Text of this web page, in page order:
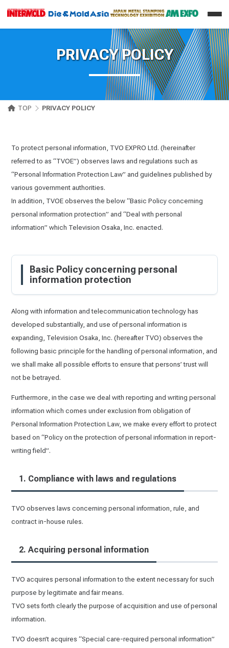
PRIVACY POLICY
TOP PRIVACY POLICY
To protect personal information, TVO EXPRO Ltd. (hereinafter
referred to as “TVOE”) observes laws and regulations such as
“Personal Information Protection Law” and guidelines published by
various government authorities.
In addition, TVOE observes the below “Basic Policy concerning
personal information protection” and “Deal with personal
information” which Television Osaka, Inc. enacted.
Basic Policy concerning personal
information protection
Along with information and telecommunication technology has
developed substantially, and use of personal information is
expanding, Television Osaka, Inc. (hereafter TVO) observes the
following basic principle for the handling of personal information, and
we shall make all possible efforts to ensure that persons’ trust will
not be betrayed.
Furthermore, in the case we deal with reporting and writing personal
information which comes under exclusion from obligation of
Personal Information Protection Law, we make every effort to protect
based on “Policy on the protection of personal information in report-
writing field”.
1. Compliance with laws and regulations
TVO observes laws concerning personal information, rule, and
contract in-house rules.
2. Acquiring personal information
TVO acquires personal information to the extent necessary for such
purpose by legitimate and fair means.
TVO sets forth clearly the purpose of acquisition and use of personal
information.
TVO doesn’t acquires “Special care-required personal information”